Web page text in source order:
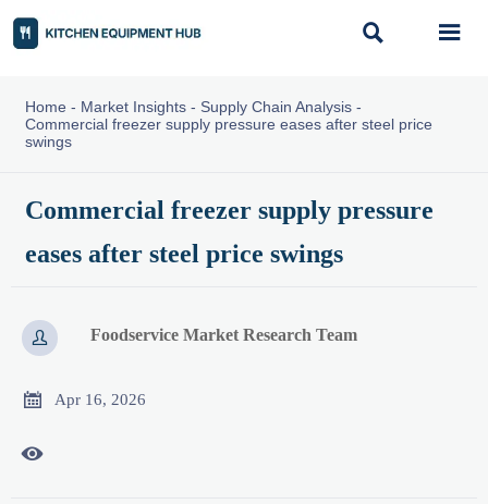
 
Home - Market Insights- Supply Chain Analysis-
Commercial freezer supply pressure eases after steel price
swings
Commercial freezer supply pressure
eases after steel price swings
 Foodservice Market Research Team
 Apr 16, 2026
